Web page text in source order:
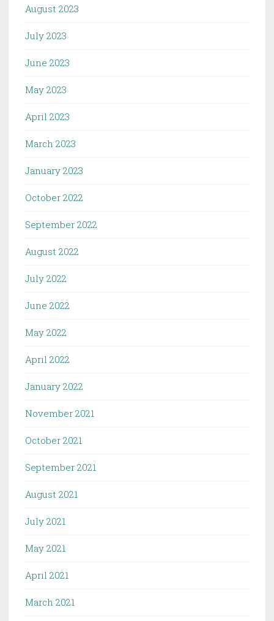
August 2023
July 2023
June 2023
May 2023
April 2023
March 2023
January 2023
October 2022
September 2022
August 2022
July 2022
June 2022
May 2022
April 2022
January 2022
November 2021
October 2021
September 2021
August 2021
July 2021
May 2021
April 2021
March 2021